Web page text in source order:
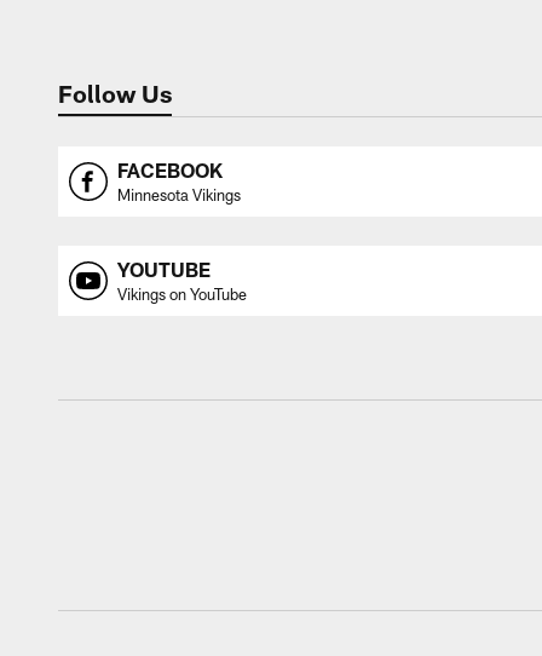
Follow Us
FACEBOOK
Minnesota Vikings
YOUTUBE
Vikings on YouTube